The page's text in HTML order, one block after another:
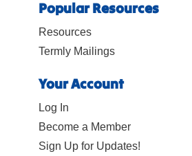
Popular Resources
Resources
Termly Mailings
Your Account
Log In
Become a Member
Sign Up for Updates!